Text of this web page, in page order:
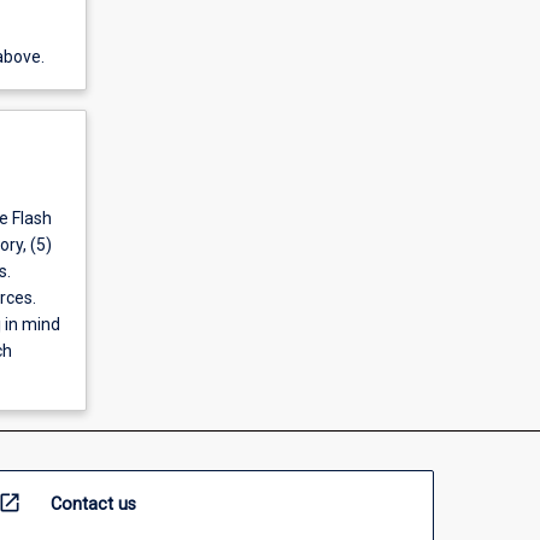
Flash
(5)
mind
open_in_new Contact us